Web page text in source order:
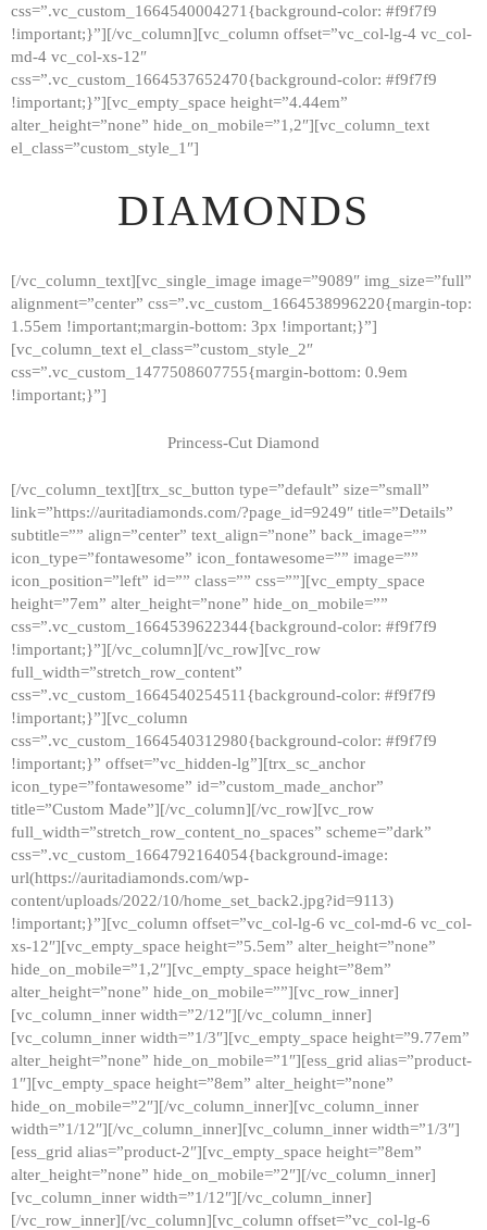
css=”.vc_custom_1664540004271{background-color: #f9f7f9
!important;}”][/vc_column][vc_column offset=”vc_col-lg-4 vc_col-
md-4 vc_col-xs-12″
css=”.vc_custom_1664537652470{background-color: #f9f7f9
!important;}”][vc_empty_space height=”4.44em”
alter_height=”none” hide_on_mobile=”1,2″][vc_column_text
el_class=”custom_style_1″]
DIAMONDS
[/vc_column_text][vc_single_image image=”9089″ img_size=”full”
alignment=”center” css=”.vc_custom_1664538996220{margin-top:
1.55em !important;margin-bottom: 3px !important;}”]
[vc_column_text el_class=”custom_style_2″
css=”.vc_custom_1477508607755{margin-bottom: 0.9em
!important;}”]
Princess-Cut Diamond
[/vc_column_text][trx_sc_button type=”default” size=”small”
link=”https://auritadiamonds.com/?page_id=9249″ title=”Details”
subtitle=”” align=”center” text_align=”none” back_image=””
icon_type=”fontawesome” icon_fontawesome=”” image=””
icon_position=”left” id=”” class=”” css=””][vc_empty_space
height=”7em” alter_height=”none” hide_on_mobile=””
css=”.vc_custom_1664539622344{background-color: #f9f7f9
!important;}”][/vc_column][/vc_row][vc_row
full_width=”stretch_row_content”
css=”.vc_custom_1664540254511{background-color: #f9f7f9
!important;}”][vc_column
css=”.vc_custom_1664540312980{background-color: #f9f7f9
!important;}” offset=”vc_hidden-lg”][trx_sc_anchor
icon_type=”fontawesome” id=”custom_made_anchor”
title=”Custom Made”][/vc_column][/vc_row][vc_row
full_width=”stretch_row_content_no_spaces” scheme=”dark”
css=”.vc_custom_1664792164054{background-image:
url(https://auritadiamonds.com/wp-
content/uploads/2022/10/home_set_back2.jpg?id=9113)
!important;}”][vc_column offset=”vc_col-lg-6 vc_col-md-6 vc_col-
xs-12″][vc_empty_space height=”5.5em” alter_height=”none”
hide_on_mobile=”1,2″][vc_empty_space height=”8em”
alter_height=”none” hide_on_mobile=””][vc_row_inner]
[vc_column_inner width=”2/12″][/vc_column_inner]
[vc_column_inner width=”1/3″][vc_empty_space height=”9.77em”
alter_height=”none” hide_on_mobile=”1″][ess_grid alias=”product-
1″][vc_empty_space height=”8em” alter_height=”none”
hide_on_mobile=”2″][/vc_column_inner][vc_column_inner
width=”1/12″][/vc_column_inner][vc_column_inner width=”1/3″]
[ess_grid alias=”product-2″][vc_empty_space height=”8em”
alter_height=”none” hide_on_mobile=”2″][/vc_column_inner]
[vc_column_inner width=”1/12″][/vc_column_inner]
[/vc_row_inner][/vc_column][vc_column offset=”vc_col-lg-6